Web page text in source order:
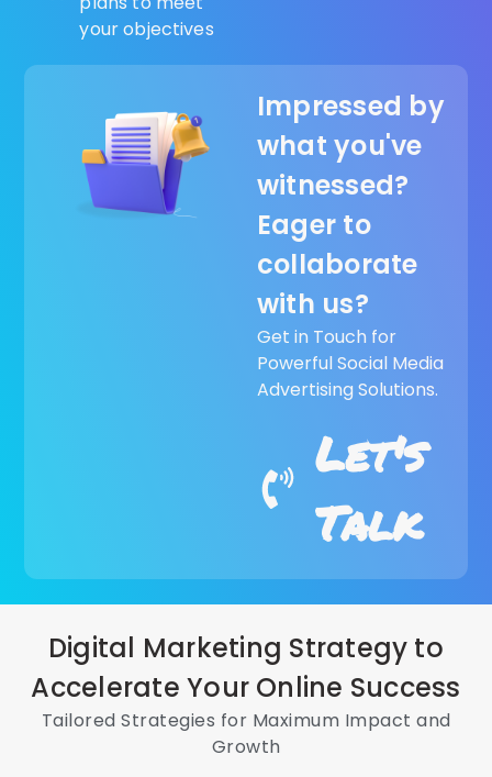
your objectives
Impressed by
what you've
witnessed?
Eager to
collaborate
with us?
Get in Touch for
Powerful Social Media
Advertising Solutions.
Let's
Talk
Digital Marketing Strategy to
Accelerate Your Online Success
Tailored Strategies for Maximum Impact and
Growth